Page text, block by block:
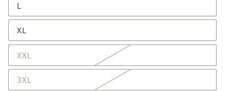
L
XL
XXL
3XL